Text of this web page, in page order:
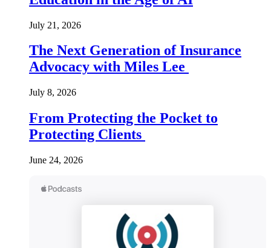
July 21, 2026
The Next Generation of Insurance
Advocacy with Miles Lee
July 8, 2026
From Protecting the Pocket to
Protecting Clients
June 24, 2026